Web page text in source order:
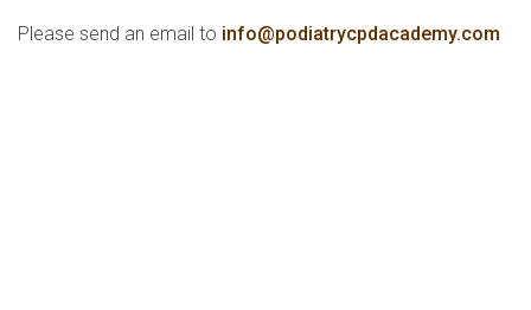
Please send an email to info@podiatrycpdacademy.com